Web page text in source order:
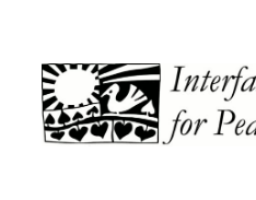
content